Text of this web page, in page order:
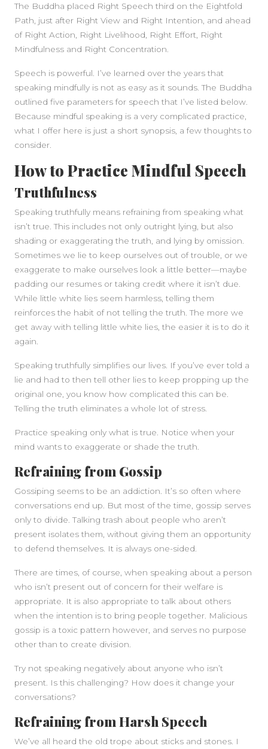
The Buddha placed Right Speech third on the Eightfold
Path, just after Right View and Right Intention, and ahead
of Right Action, Right Livelihood, Right Effort, Right
Mindfulness and Right Concentration.
Speech is powerful. I’ve learned over the years that
speaking mindfully is not as easy as it sounds. The Buddha
outlined five parameters for speech that I’ve listed below.
Because mindful speaking is a very complicated practice,
what I offer here is just a short synopsis, a few thoughts to
consider.
How to Practice Mindful Speech
Truthfulness
Speaking truthfully means refraining from speaking what
isn’t true. This includes not only outright lying, but also
shading or exaggerating the truth, and lying by omission.
Sometimes we lie to keep ourselves out of trouble, or we
exaggerate to make ourselves look a little better—maybe
padding our resumes or taking credit where it isn’t due.
While little white lies seem harmless, telling them
reinforces the habit of not telling the truth. The more we
get away with telling little white lies, the easier it is to do it
again.
Speaking truthfully simplifies our lives. If you’ve ever told a
lie and had to then tell other lies to keep propping up the
original one, you know how complicated this can be.
Telling the truth eliminates a whole lot of stress.
Practice speaking only what is true. Notice when your
mind wants to exaggerate or shade the truth.
Refraining from Gossip
Gossiping seems to be an addiction. It’s so often where
conversations end up. But most of the time, gossip serves
only to divide. Talking trash about people who aren’t
present isolates them, without giving them an opportunity
to defend themselves. It is always one-sided.
There are times, of course, when speaking about a person
who isn’t present out of concern for their welfare is
appropriate. It is also appropriate to talk about others
when the intention is to bring people together. Malicious
gossip is a toxic pattern however, and serves no purpose
other than to create division.
Try not speaking negatively about anyone who isn’t
present. Is this challenging? How does it change your
conversations?
Refraining from Harsh Speech
We’ve all heard the old trope about sticks and stones. I
SIDEBAR